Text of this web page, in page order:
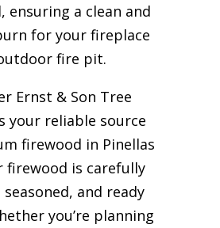
ensuring a clean and
for yourfireplace
fire pit.
Ernst & Son Tree
your reliable source
firewood in Pinellas
firewood is carefully
and ready
you’re planning